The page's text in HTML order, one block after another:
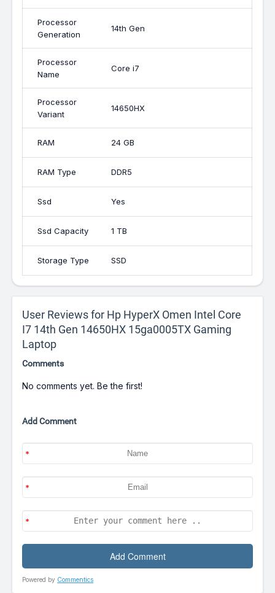
Processor
Generation
14th Gen
Processor
Name
Core i7
Processor
Variant
14650HX
RAM 24 GB
RAM Type DDR5
Ssd Yes
Ssd Capacity 1 TB
Storage Type SSD
User Reviews for Hp HyperX Omen Intel Core
I7 14th Gen 14650HX 15ga0005TX Gaming
Laptop
Comments
No comments yet. Be the first!
Add Comment
Powered by Commentics